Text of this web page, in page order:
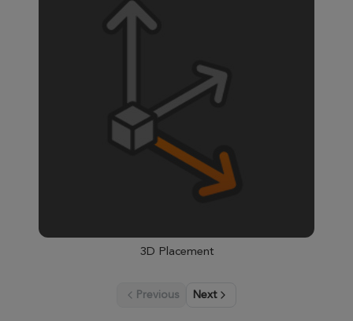
3D Placement
Previous Next